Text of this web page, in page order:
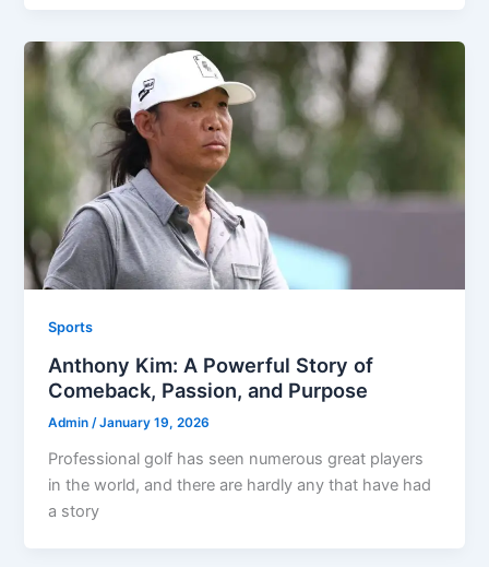
Sports
Anthony Kim: A Powerful Story of
Comeback, Passion, and Purpose
Admin/January 19, 2026
Professional golf has seen numerous great players
in the world, and there are hardly any that have had
a story